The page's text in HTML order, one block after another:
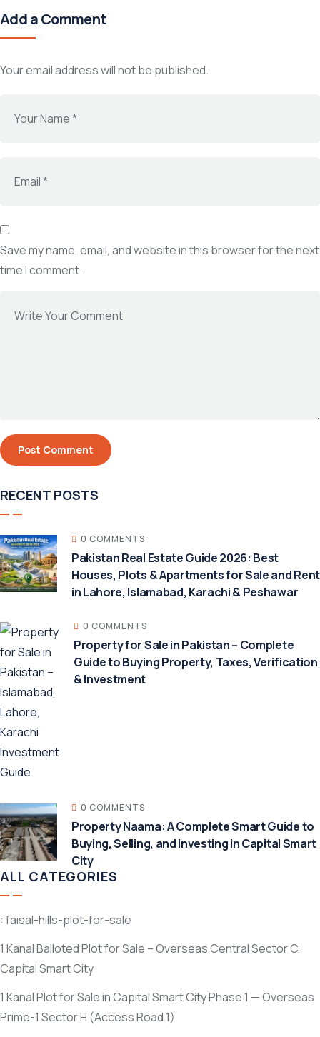
Add a Comment
Your email address will not be published.
Save my name, email, and website in this browser for the next
time I comment.
RECENT POSTS
0 COMMENTS
Pakistan Real Estate Guide 2026: Best
Houses, Plots & Apartments for Sale and Rent
in Lahore, Islamabad, Karachi & Peshawar
0 COMMENTS
Property for Sale in Pakistan – Complete
Guide to Buying Property, Taxes, Verification
& Investment
0 COMMENTS
Property Naama: A Complete Smart Guide to
Buying, Selling, and Investing in Capital Smart
City
ALL CATEGORIES
: faisal-hills-plot-for-sale
1 Kanal Balloted Plot for Sale – Overseas Central Sector C,
Capital Smart City
1 Kanal Plot for Sale in Capital Smart City Phase 1 — Overseas
Prime-1 Sector H (Access Road 1)